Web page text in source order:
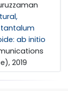
ab initio
2019